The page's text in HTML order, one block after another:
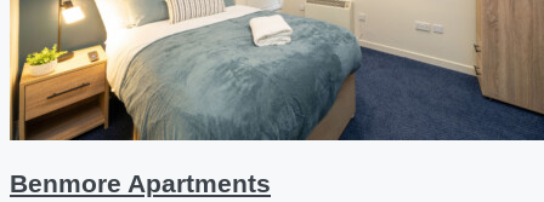
Benmore Apartments